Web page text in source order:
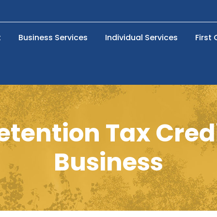
Business Services Individual Services First
Tax
Business